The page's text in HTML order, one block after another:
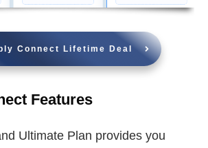
Connect Lifetime Deal
Features
Ultimate Plan provides you